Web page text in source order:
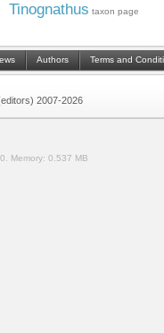
Tinognathus taxon page
Authors Terms and
2007-2026
Memory: 0.537 MB